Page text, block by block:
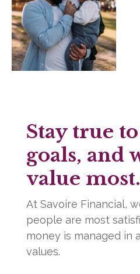
Stay true
goals, and
value most.
At Savoire Financial,
people are most
money is managed in
values.